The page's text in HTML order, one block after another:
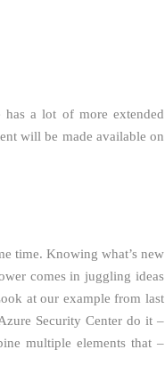
has a lot of more extended
will be made available on
time. Knowing what’s new
comes in juggling ideas
at our example from last
Security Center do it –
multiple elements that –